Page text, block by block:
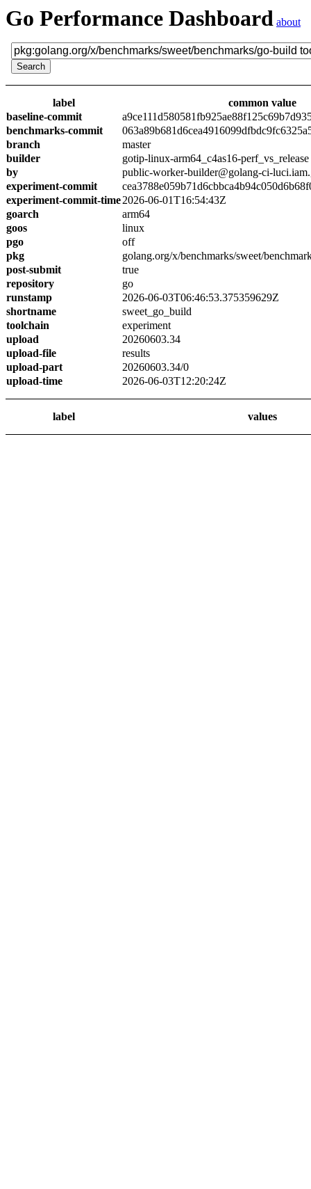
Go Performance Dashboard about
label
common value
baseline-commit
benchmarks-commit
branch
master
builder
gotip-linux-arm64_c4as16-perf_vs_release
by
public-worker-builder@golang-ci-
experiment-commit
experiment-commit-time2026-06-01T16:54:43Z
goarch
arm64
goos
linux
pgo
off
pkg
golang.org/x/benchmarks/sweet/
post-submit
true
repository
go
runstamp
2026-06-03T06:46:53.375359629Z
shortname
sweet_go_build
toolchain
experiment
upload
20260603.34
upload-file
results
upload-part
20260603.34/0
upload-time
2026-06-03T12:20:24Z
label values